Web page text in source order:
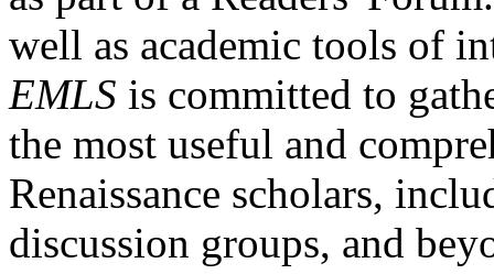
well as academic tools of
EMLS is committed to
the most useful and
Renaissance scholars,
discussion groups, and